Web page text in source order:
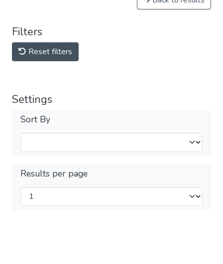
Filters
Reset filters
Settings
Sort By
Results per page